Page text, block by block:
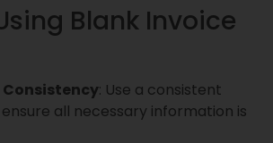
Blank Invoice
: Use a consistent
all necessary information is